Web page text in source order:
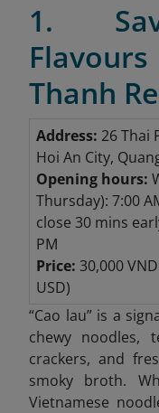
1.
Thanh
Address: 26 Thai
Hoi An City,
Opening hours:
Thursday): 7:00
close 30 mins
PM
Price: 30,000
USD)
“Cao lau” is a
chewy noodles,
crackers, and
smoky broth.
Vietnamese